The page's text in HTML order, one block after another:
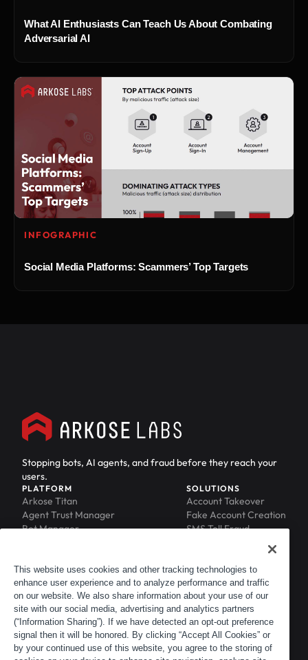
What AI Enthusiasts Can Teach Us About Combating
Adversarial AI
INFOGRAPHIC
Social Media Platforms: Scammers’ Top Targets
Stopping bots, AI agents, and fraud before they reach your
users.
PLATFORM
Arkose Titan
Agent Trust Manager
Bot Manager
Phishing Protection
Scraping Protection
SOLUTIONS
Account Takeover
Fake Account Creation
SMS Toll Fraud
RESOURCES
Blog
Resource Library
Newsroom
Events
COMPANY
About
Leadership
Careers
Customers
This website uses cookies and other tracking technologies to
enhance user experience and to analyze performance and traffic
on our website. We also share information about your use of our
site with our social media, advertising and analytics partners
(“Information Sharing”). If we have detected an opt-out preference
signal then it will be honored. By clicking “Accept All Cookies” or
by your continued use of this website, you agree to the storing of